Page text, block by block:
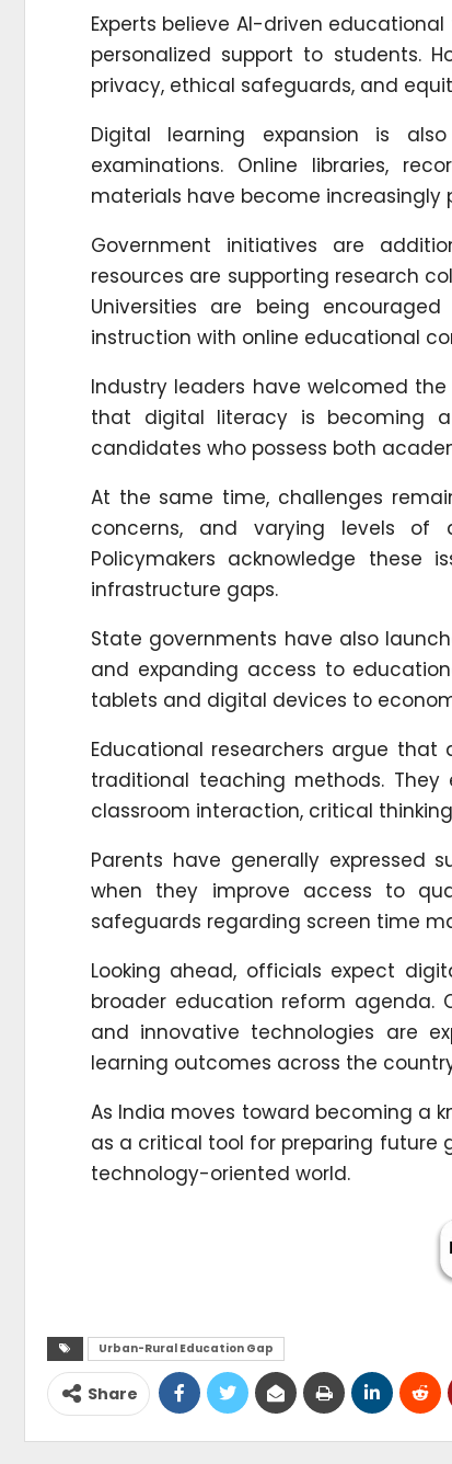
Experts believe AI-driven
personalized support to students.
privacy, ethical safeguards, and
Digital learning expansion is
examinations. Online libraries,
materials have become increasingly
Government initiatives are
resources are supporting research
Universities are being
instruction with online educational
Industry leaders have welcomed
that digital literacy is becoming a
candidates who possess both
At the same time, challenges
concerns, and varying levels of
Policymakers acknowledge these
infrastructure gaps.
State governments have also
and expanding access to
tablets and digital devices to
Educational researchers argue
traditional teaching methods.
classroom interaction, critical
Parents have generally expressed
when they improve access to
safeguards regarding screen time
Looking ahead, officials expect
broader education reform agenda.
and innovative technologies are
learning outcomes across the
As India moves toward becoming a
as a critical tool for preparing future
technology-oriented world.
Urban-Rural Education Gap
Share